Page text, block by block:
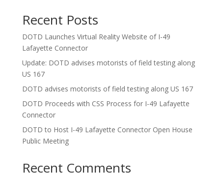
Recent Posts
DOTD Launches Virtual Reality Website of I-49
Lafayette Connector
Update: DOTD advises motorists of field testing along
US 167
DOTD advises motorists of field testing along US 167
DOTD Proceeds with CSS Process for I-49 Lafayette
Connector
DOTD to Host I-49 Lafayette Connector Open House
Public Meeting
Recent Comments